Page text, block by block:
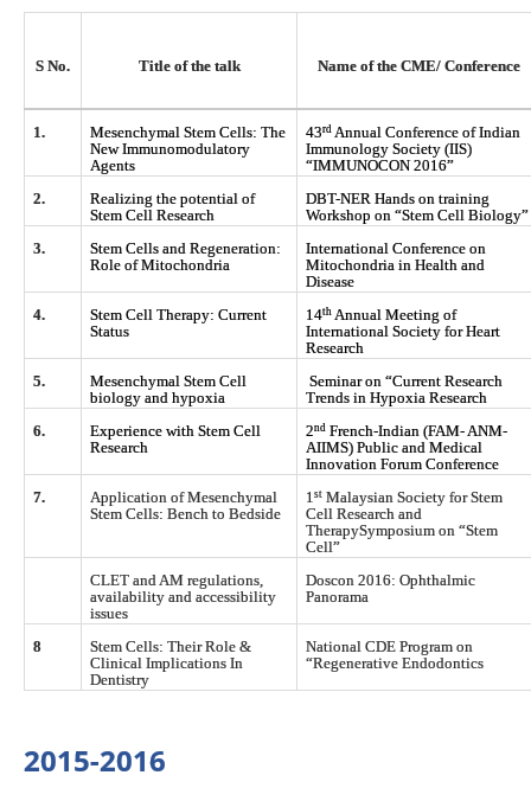
S No. Title of the talk Name of the CME/ Conference
1.
Mesenchymal Stem Cells: The
New Immunomodulatory
Agents
43rd Annual Conference of Indian
Immunology Society (IIS)
“IMMUNOCON 2016”
2.
Realizing the potential of
Stem Cell Research
DBT-NER Hands on training
Workshop on “Stem Cell Biology”
3.
Stem Cells and Regeneration:
Role of Mitochondria
International Conference on
Mitochondria in Health and
Disease
4.
Stem Cell Therapy: Current
Status
14th Annual Meeting of
International Society for Heart
Research
5.
Mesenchymal Stem Cell
biology and hypoxia
Seminar on “Current Research
Trends in Hypoxia Research
6.
Experience with Stem Cell
Research
2nd French-Indian (FAM- ANM-
AIIMS) Public and Medical
Innovation Forum Conference
7.
Application of Mesenchymal
Stem Cells: Bench to Bedside
1st Malaysian Society for Stem
Cell Research and
TherapySymposium on “Stem
Cell”
CLET and AM regulations,
availability and accessibility
issues
Doscon 2016: Ophthalmic
Panorama
8
Stem Cells: Their Role &
Clinical Implications In
Dentistry
National CDE Program on
“Regenerative Endodontics
2015-2016